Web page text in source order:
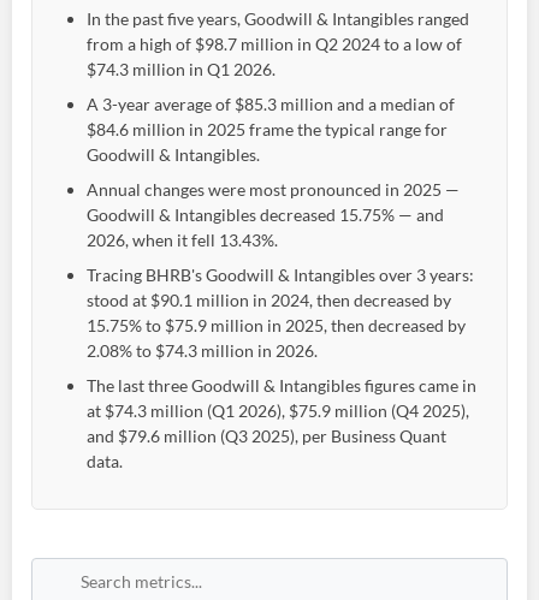
In the past five years, Goodwill & Intangibles ranged
from a high of $98.7 million in Q2 2024 to a low of
$74.3 million in Q1 2026.
A 3-year average of $85.3 million and a median of
$84.6 million in 2025 frame the typical range for
Goodwill & Intangibles.
Annual changes were most pronounced in 2025 —
Goodwill & Intangibles decreased 15.75% — and
2026, when it fell 13.43%.
Tracing BHRB's Goodwill & Intangibles over 3 years:
stood at $90.1 million in 2024, then decreased by
15.75% to $75.9 million in 2025, then decreased by
2.08% to $74.3 million in 2026.
The last three Goodwill & Intangibles figures came in
at $74.3 million (Q1 2026), $75.9 million (Q4 2025),
and $79.6 million (Q3 2025), per Business Quant
data.